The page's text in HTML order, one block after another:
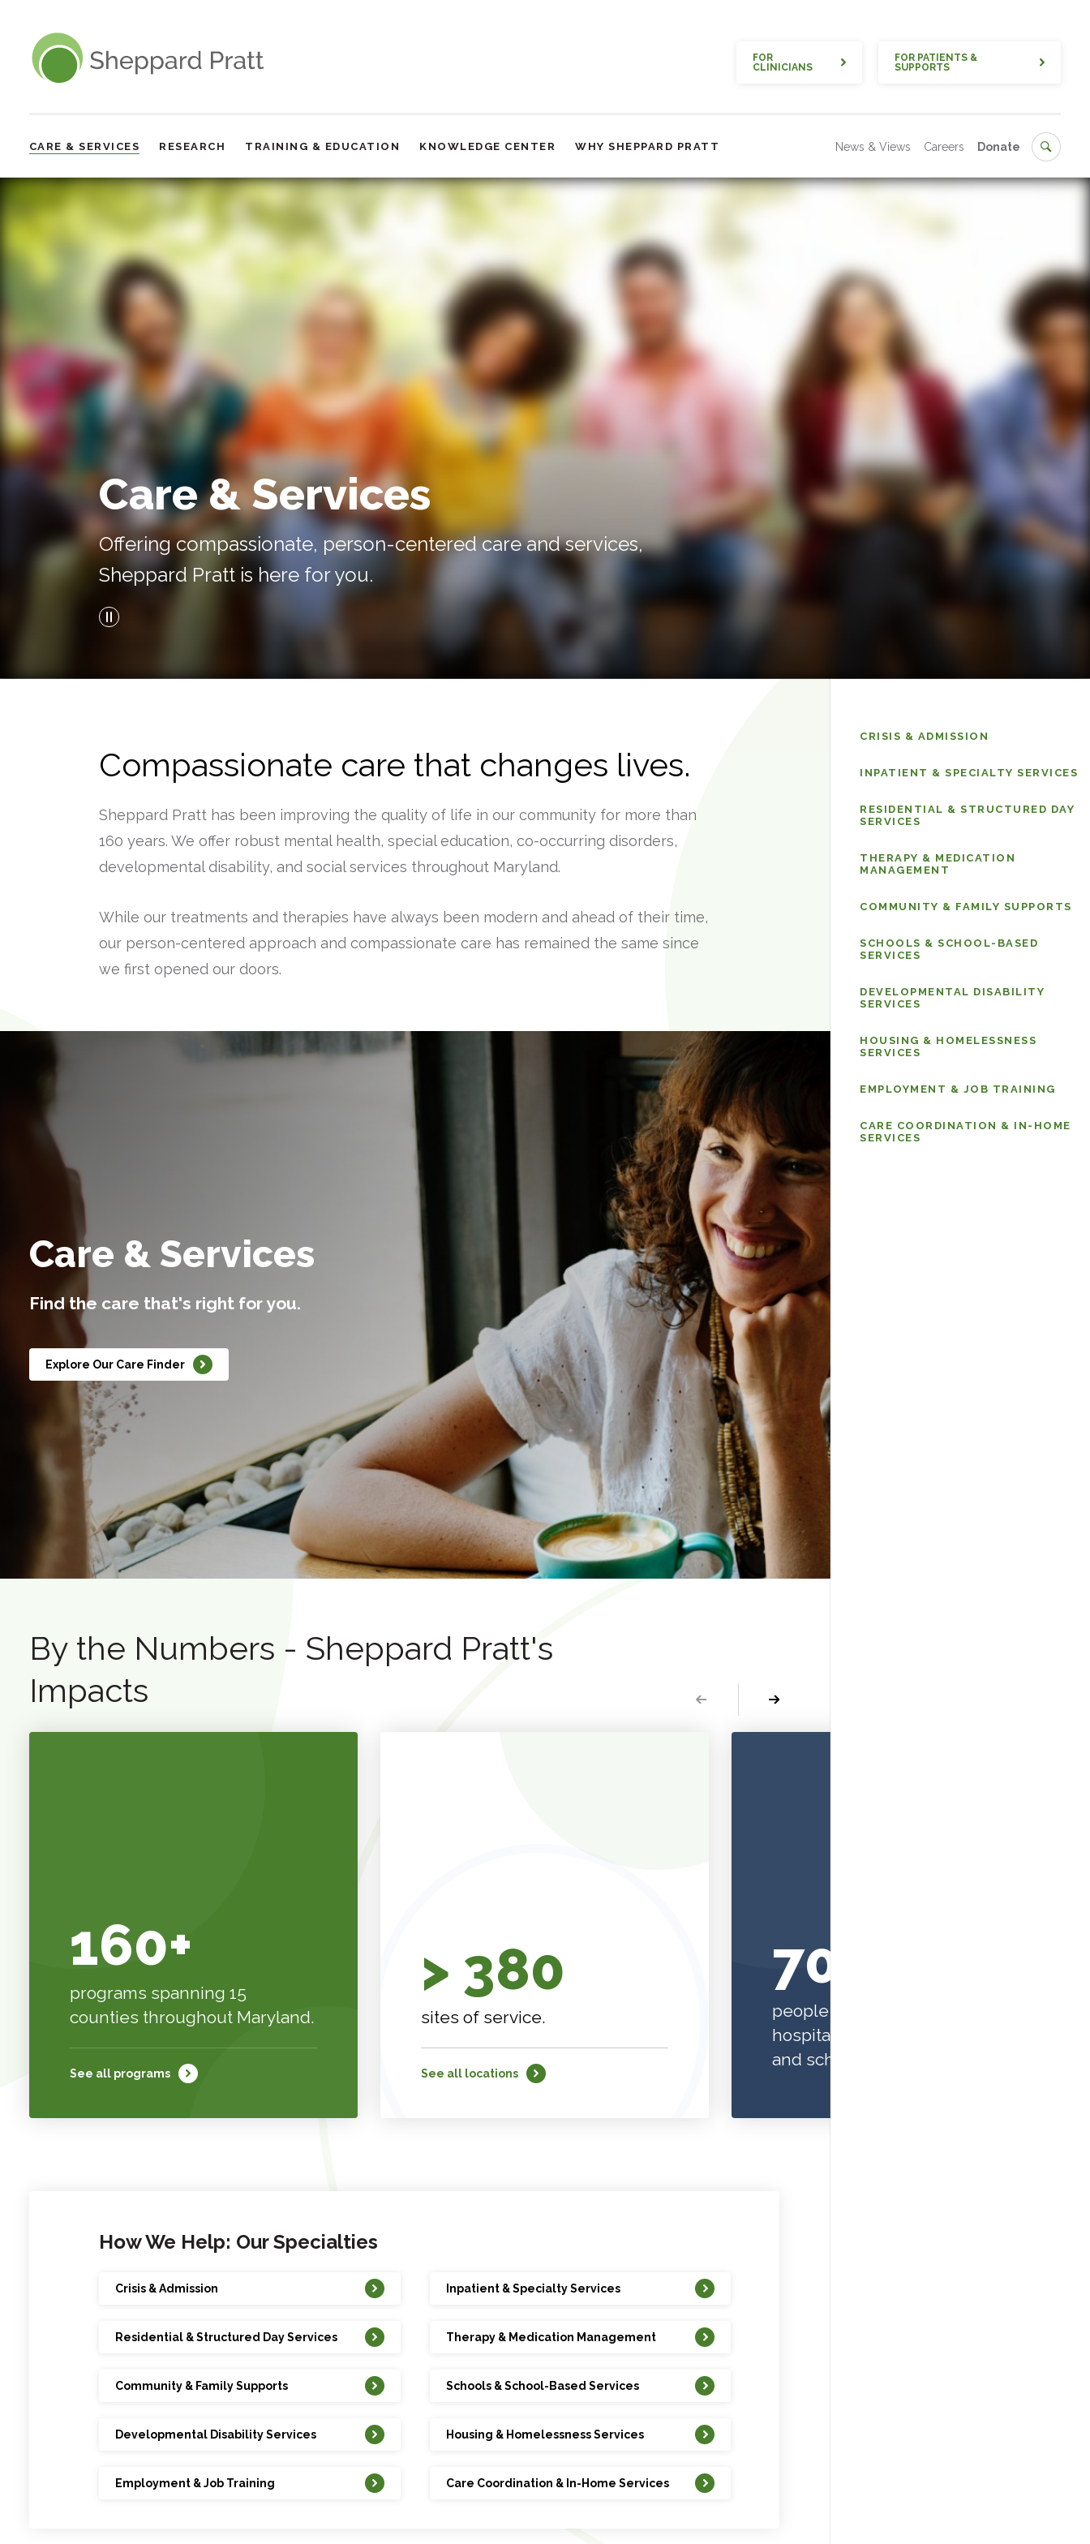
Sheppard Pratt
Quick
FOR
CLINICIANS
FOR PATIENTS &
SUPPORTS
Site
Navigation
CARE & SERVICES RESEARCH TRAINING & EDUCATION KNOWLEDGE CENTER WHY SHEPPARD PRATT Secondary
News & Views Careers Donate Search
Care & Services
Offering compassionate, person-centered care and services,
Sheppard Pratt is here for you.
Care
Services
CRISIS & ADMISSION
INPATIENT & SPECIALTY SERVICES
RESIDENTIAL & STRUCTURED DAY
SERVICES
THERAPY & MEDICATION
MANAGEMENT
COMMUNITY & FAMILY SUPPORTS
SCHOOLS & SCHOOL-BASED
SERVICES
DEVELOPMENTAL DISABILITY
SERVICES
HOUSING & HOMELESSNESS
SERVICES
EMPLOYMENT & JOB TRAINING
CARE COORDINATION & IN-HOME
SERVICES
Compassionate care that changes lives.
Sheppard Pratt has been improving the quality of life in our community for more than
160 years. We offer robust mental health, special education, co-occurring disorders,
developmental disability, and social services throughout Maryland.
While our treatments and therapies have always been modern and ahead of their time,
our person-centered approach and compassionate care has remained the same since
we first opened our doors.
Care & Services
Find the care that's right for you.
Explore Our Care Finder
By the Numbers - Sheppard Pratt's
Impacts
160+
programs spanning 15
counties throughout Maryland.
See all programs
> 380
sites of service.
See all locations
70,000+
people are served in our
hospitals, clinics, programs,
and schools each year.
Next
How We Help: Our Specialties
Crisis & Admission Inpatient & Specialty Services
Residential & Structured Day Services Therapy & Medication Management
Community & Family Supports Schools & School-Based Services
Developmental Disability Services Housing & Homelessness Services
Employment & Job Training Care Coordination & In-Home Services